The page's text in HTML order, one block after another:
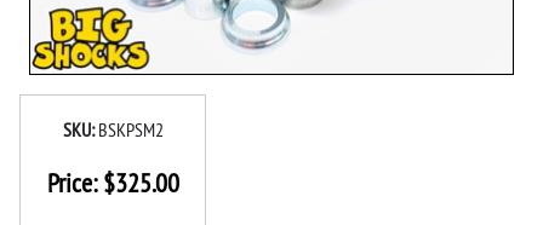
SKU: BSKPSM2
Price:$325.00